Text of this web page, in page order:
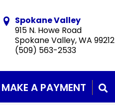
Spokane Valley
915 N. Howe Road
Spokane Valley, WA 99212
(509) 563-2533
MAKE A PAYMENT